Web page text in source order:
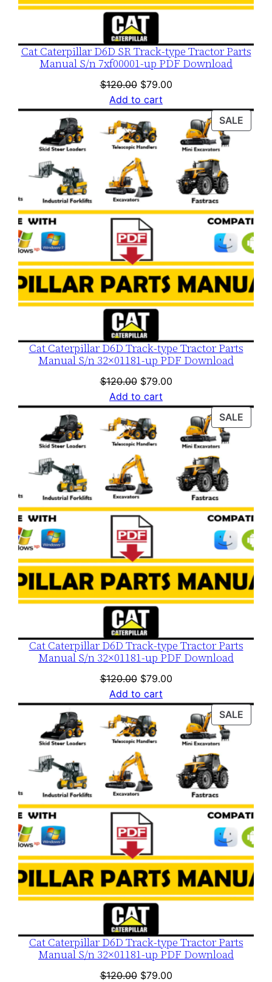
Cat Caterpillar D6D SR Track-type Tractor Parts
Manual S/n 7xf00001-up PDF Download
$120.00 Original
price
was:
$120.00.
$79.00Current
is:
$79.00.
Add to cart
SALE
Cat Caterpillar D6D Track-type Tractor Parts
Manual S/n 32×01181-up PDF Download
$120.00 Original
price
was:
$120.00.
$79.00Current
is:
$79.00.
Add to cart
SALE
Cat Caterpillar D6D Track-type Tractor Parts
Manual S/n 32×01181-up PDF Download
$120.00 Original
price
was:
$120.00.
$79.00Current
is:
$79.00.
Add to cart
SALE
ON
Cat Caterpillar D6D Track-type Tractor Parts
Manual S/n 32×01181-up PDF Download
$120.00 Original
$79.00Current